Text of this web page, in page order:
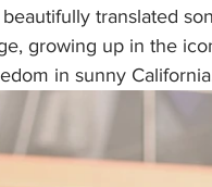
translated
growing up in the
in sunny